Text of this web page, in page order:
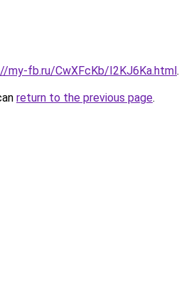
my-fb.ru/CwXFcKb/I2KJ6Ka.html.
return to the previous page.